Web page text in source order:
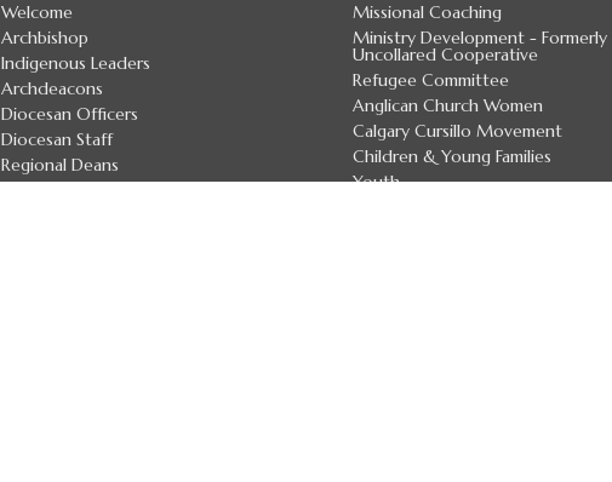
Welcome
Archbishop
Indigenous Leaders
Archdeacons
Diocesan Officers
Diocesan Staff
Regional Deans
Missional Coaching
Ministry Development - Formerly
Uncollared Cooperative
Refugee Committee
Anglican Church Women
Calgary Cursillo Movement
Children & Young Families
Youth